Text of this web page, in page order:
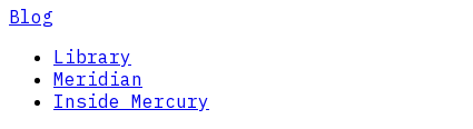
Blog
Library
Meridian
Inside Mercury